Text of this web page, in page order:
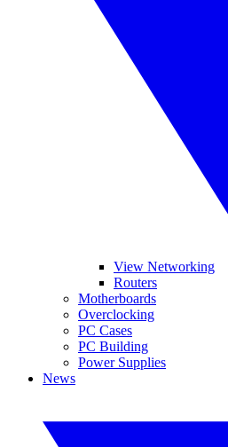
View Networking
Routers
Motherboards
Overclocking
PC Cases
PC Building
Power Supplies
News